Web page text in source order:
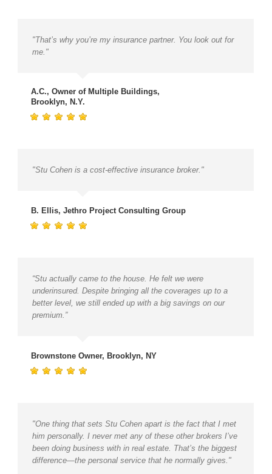
"That’s why you’re my insurance partner. You look out for
me."
A.C., Owner of Multiple Buildings,
Brooklyn, N.Y.
"Stu Cohen is a cost-effective insurance broker."
B. Ellis, Jethro Project Consulting Group
“Stu actually came to the house. He felt we were
underinsured. Despite bringing all the coverages up to a
better level, we still ended up with a big savings on our
premium.”
Brownstone Owner, Brooklyn, NY
"One thing that sets Stu Cohen apart is the fact that I met
him personally. I never met any of these other brokers I’ve
been doing business with in real estate. That’s the biggest
difference—the personal service that he normally gives."